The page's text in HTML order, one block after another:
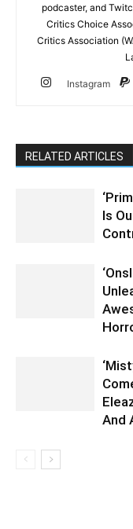
podcaster, and
Critics Choice
Critics Association
Instagram
RELATED ARTICLES
Is
And